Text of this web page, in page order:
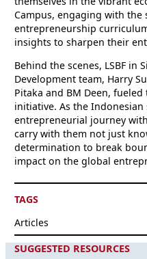
Campus, engaging with the
entrepreneurship
insights to sharpen their
Behind the scenes, LSBF in
Development team, Harry
Pitaka and BM Deen,
initiative. As the
entrepreneurial journey
carry with them not just
determination to break
impact on the global
TAGS
Articles
SUGGESTED RESOURCES